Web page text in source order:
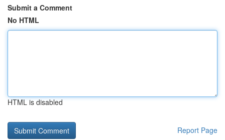
Submit a Comment
No HTML
HTML is disabled
Report Page